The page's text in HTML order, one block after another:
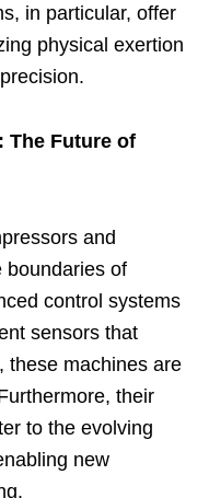
in particular, offer
physical exertion
The Future of
and
boundaries of
control systems
sensors that
these machines are
their
to the evolving
new